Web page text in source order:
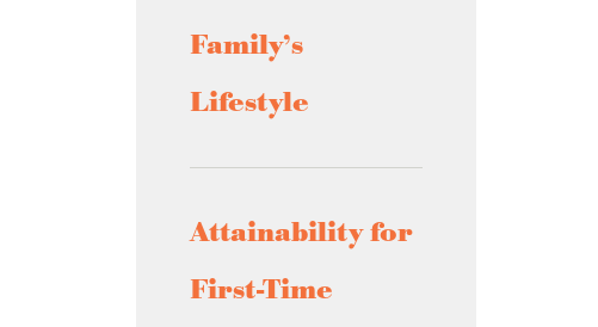
Family’s
Lifestyle
Attainability for
First-Time